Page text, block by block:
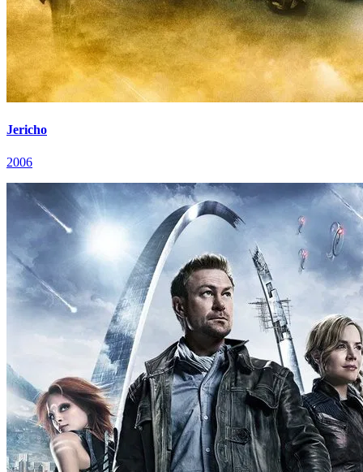
Jericho
2006